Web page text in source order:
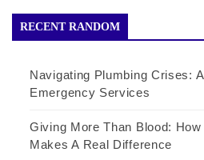
RECENT RANDOM
Navigating Plumbing Crises:
Emergency Services
Giving More Than Blood:
Makes A Real Difference